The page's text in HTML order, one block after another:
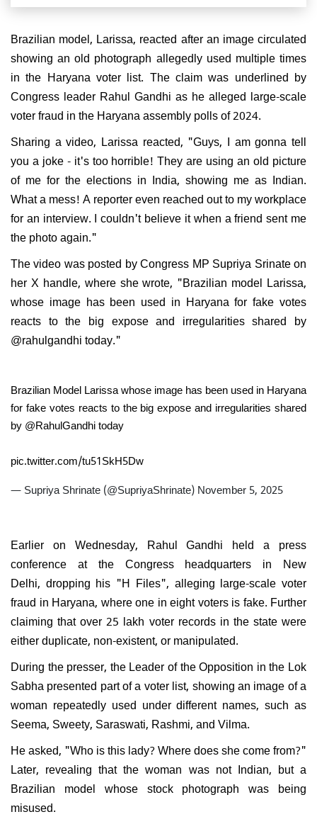
Brazilian model, Larissa, reacted after an image circulated
showing an old photograph allegedly used multiple times
in the Haryana voter list. The claim was underlined by
Congress leader Rahul Gandhi as he alleged large-scale
voter fraud in the Haryana assembly polls of 2024.
Sharing a video, Larissa reacted, "Guys, I am gonna tell
you a joke - it's too horrible! They are using an old picture
of me for the elections in India, showing me as Indian.
What a mess! A reporter even reached out to my workplace
for an interview. I couldn't believe it when a friend sent me
the photo again."
The video was posted by Congress MP Supriya Srinate on
her X handle, where she wrote, "Brazilian model Larissa,
whose image has been used in Haryana for fake votes
reacts to the big expose and irregularities shared by
@rahulgandhi today."
Brazilian Model Larissa whose image has been used in Haryana
for fake votes reacts to the big expose and irregularities shared
by@RahulGandhitoday
pic.twitter.com/tu51SkH5Dw
— Supriya Shrinate (@SupriyaShrinate)November 5, 2025
Earlier on Wednesday, Rahul Gandhi held a press
conference at the Congress headquarters in New
Delhi, dropping his "H Files", alleging large-scale voter
fraud in Haryana, where one in eight voters is fake. Further
claiming that over 25 lakh voter records in the state were
either duplicate, non-existent, or manipulated.
During the presser, the Leader of the Opposition in the Lok
Sabha presented part of a voter list, showing an image of a
woman repeatedly used under different names, such as
Seema, Sweety, Saraswati, Rashmi, and Vilma.
He asked, "Who is this lady? Where does she come from?"
Later, revealing that the woman was not Indian, but a
Brazilian model whose stock photograph was being
misused.